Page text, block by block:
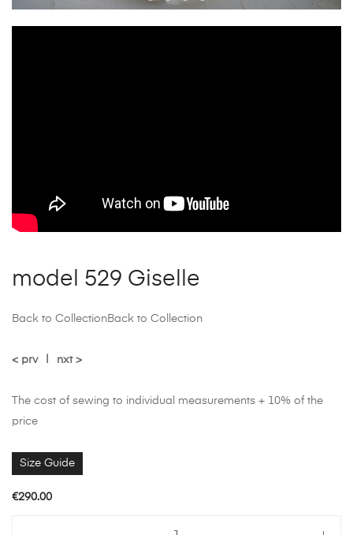
model 529 Giselle
Back to CollectionBack to Collection
< prv nxt >
The cost of sewing to individual measurements + 10% of the
price
Size Guide
€290.00